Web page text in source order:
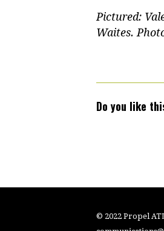
Pictured:
Waites.
Do you like
© 2022 Propel